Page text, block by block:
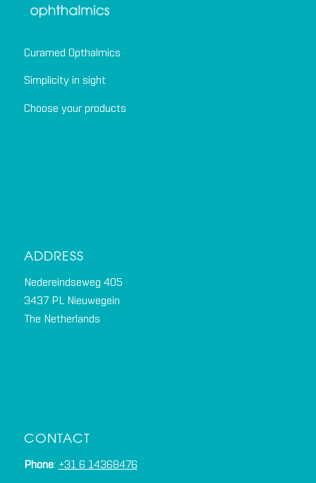
Curamed Opthalmics
Simplicity in sight
Choose your products
ADDRESS
Nedereindseweg 405
3437 PL Nieuwegein
The Netherlands
CONTACT
Phone: +31 6 14368476